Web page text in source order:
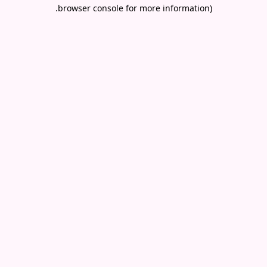
browser console for more information)
.